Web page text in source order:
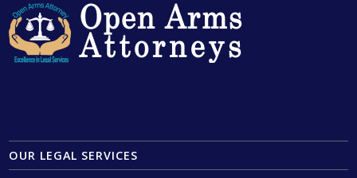
OUR LEGAL SERVICES